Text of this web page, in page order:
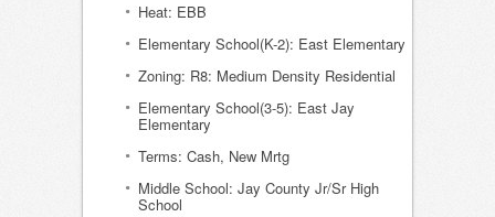
Heat: EBB
Elementary School(K-2): East Elementary
Zoning: R8: Medium Density Residential
Elementary School(3-5): East Jay
Elementary
Terms: Cash, New Mrtg
Middle School: Jay County Jr/Sr High
School